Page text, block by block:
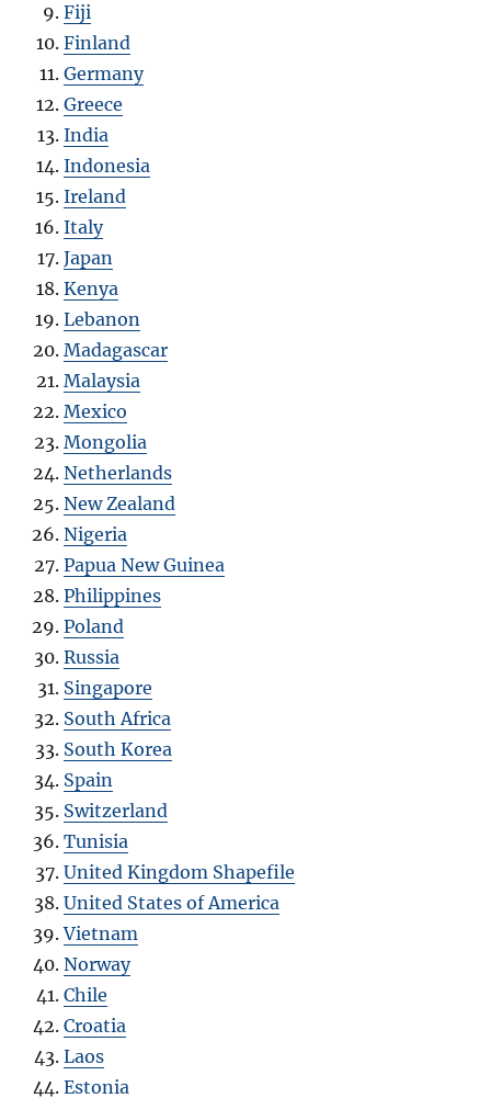
Fiji
Finland
Germany
Greece
India
Indonesia
Ireland
Italy
Japan
Kenya
Lebanon
Madagascar
Malaysia
Mexico
Mongolia
Netherlands
New Zealand
Nigeria
Papua New Guinea
Philippines
Poland
Russia
Singapore
South Africa
South Korea
Spain
Switzerland
Tunisia
United Kingdom Shapefile
United States of America
Vietnam
Norway
Chile
Croatia
Laos
Estonia